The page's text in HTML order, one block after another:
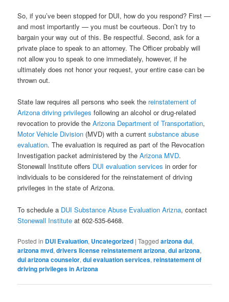
So, if you’ve been stopped for DUI, how do you respond? First —
and most importantly — you must be courteous. Don’t try to
bargain your way out of this. Be respectful. Second, ask for a
private place to speak to an attorney. The Officer probably will
not allow you to speak to one immediately, however, if he
ultimately does not honor your request, your entire case can be
thrown out.
State law requires all persons who seek the reinstatement of
Arizona driving privileges following an alcohol or drug-related
revocation to provide theArizona Department of Transportation,
Motor Vehicle Division (MVD) with a currentsubstance abuse
evaluation. The evaluation is required as part of the Revocation
Investigation packet administered by theArizona MVD.
Stonewall Institute offers DUI evaluation services in order for
individuals to be considered for the reinstatement of driving
privileges in the state of Arizona.
To schedule a DUI Substance Abuse Evaluation Arizna, contact
Stonewall Institute at 602-535-6468.
Posted in DUI Evaluation, Uncategorized |Tagged arizona dui,
arizona mvd,drivers license reinstatement arizona,dui arizona,
dui arizona counselor,dui evaluation services,reinstatement of
driving privileges in Arizona